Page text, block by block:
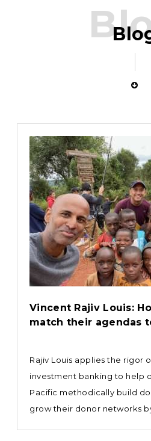
Vincent Rajiv Louis:
match their agendas
Rajiv Louis applies the rigor
investment banking to help
Pacific methodically build
grow their donor networks